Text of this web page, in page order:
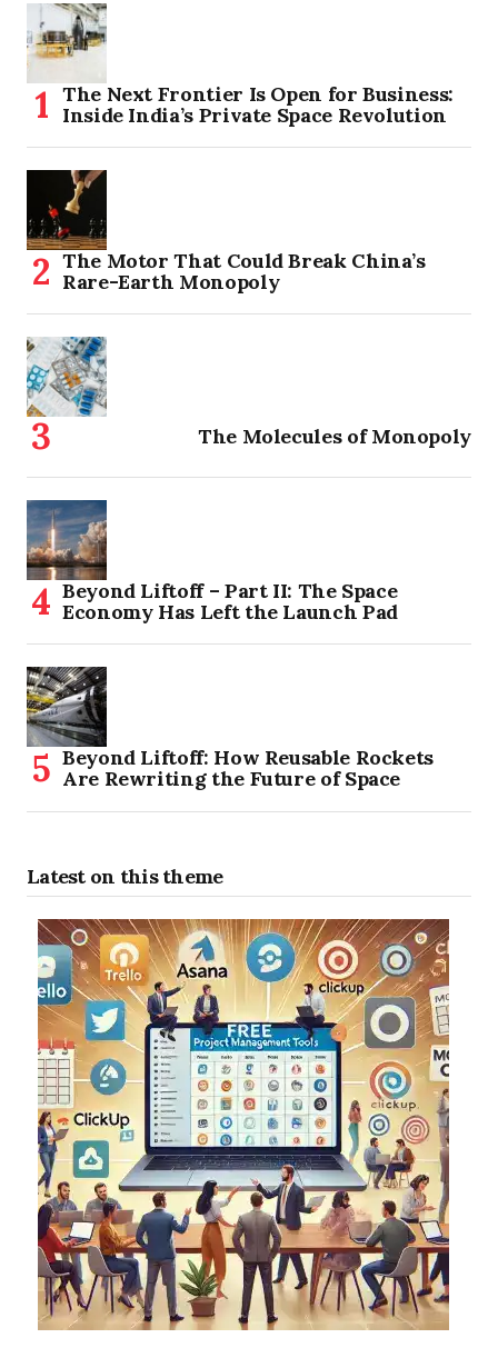
The Next Frontier Is Open for Business:
Inside India’s Private Space Revolution
The Motor That Could Break China’s
Rare-Earth Monopoly
The Molecules of Monopoly
Beyond Liftoff – Part II: The Space
Economy Has Left the Launch Pad
Beyond Liftoff: How Reusable Rockets
Are Rewriting the Future of Space
Latest on this theme